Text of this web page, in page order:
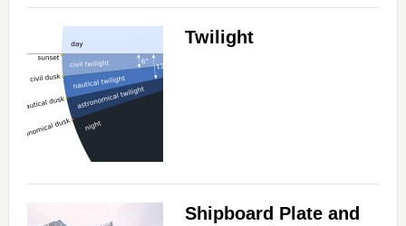
Twilight
Shipboard Plate and